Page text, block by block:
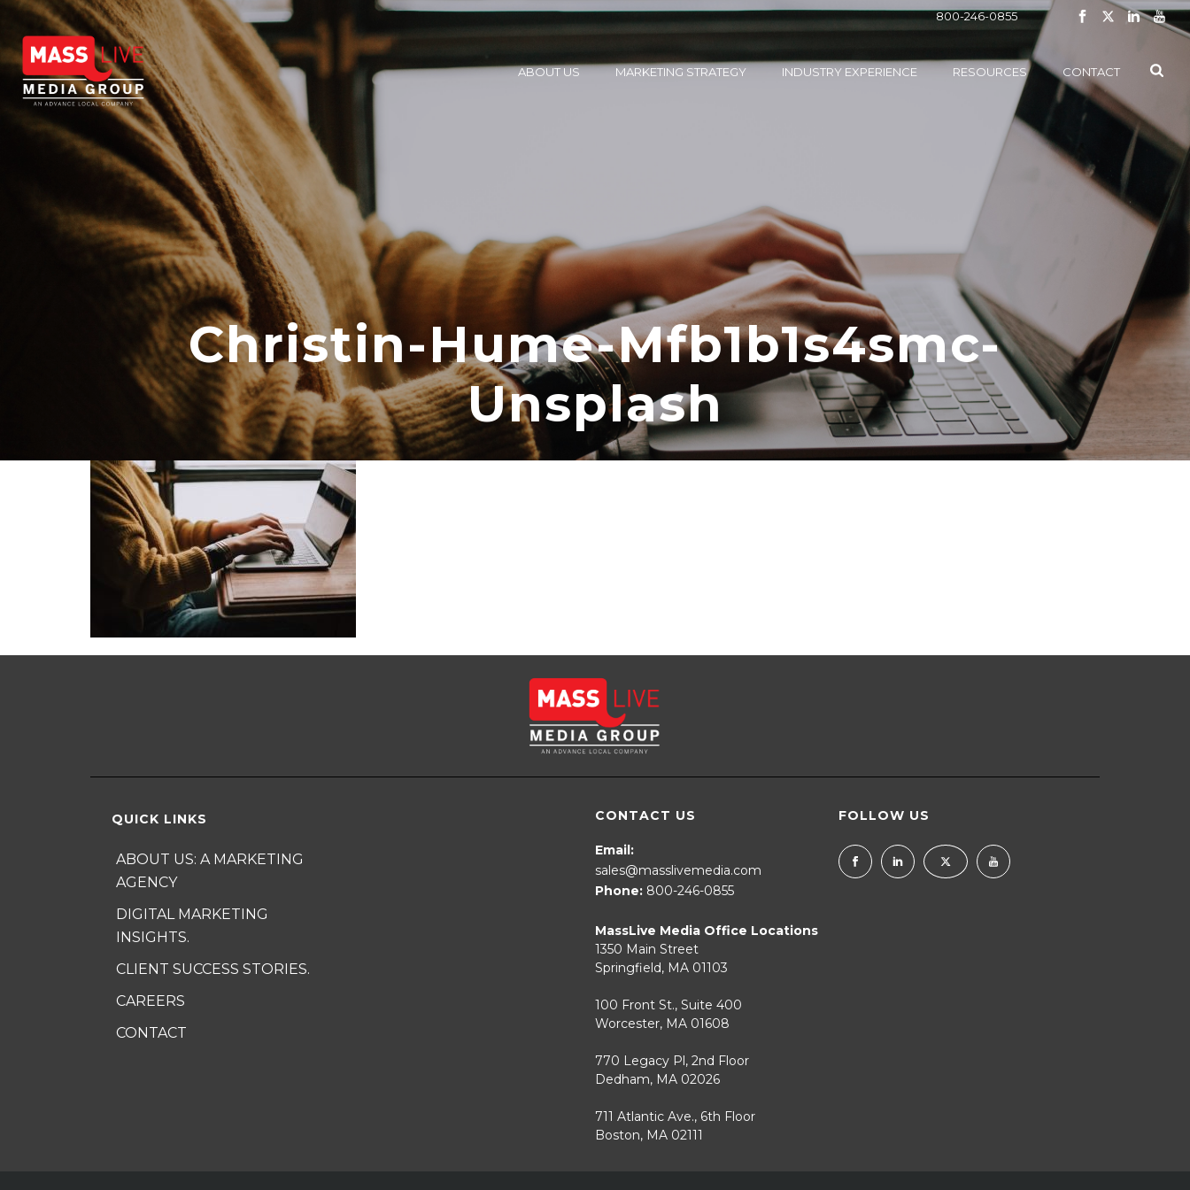
800-246-0855
ABOUT US MARKETING STRATEGY INDUSTRY EXPERIENCE RESOURCES CONTACT
Christin-Hume-Mfb1b1s4smc-
Unsplash
QUICK LINKS
ABOUT US: A MARKETING
AGENCY
DIGITAL MARKETING
INSIGHTS.
CLIENT SUCCESS STORIES.
CAREERS
CONTACT
CONTACT US
Email:
sales@masslivemedia.com
Phone: 800-246-0855
MassLive Media Office Locations
1350 Main Street
Springfield, MA 01103
100 Front St., Suite 400
Worcester, MA 01608
770 Legacy Pl, 2nd Floor
Dedham, MA 02026
711 Atlantic Ave., 6th Floor
Boston, MA 02111
FOLLOW US